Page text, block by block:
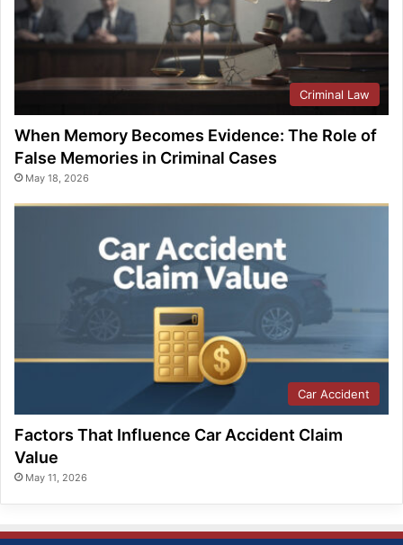
Criminal Law
When Memory Becomes Evidence: The Role of
False Memories in Criminal Cases
May 18, 2026
Car Accident
Factors That Influence Car Accident Claim
Value
May 11, 2026